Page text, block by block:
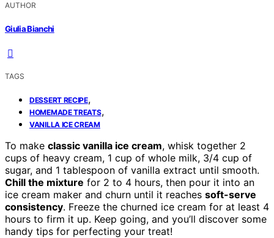
AUTHOR
Giulia Bianchi
TAGS
DESSERT RECIPE,
HOMEMADE TREATS,
VANILLA ICE CREAM
To make classic vanilla ice cream, whisk together 2
cups of heavy cream, 1 cup of whole milk, 3/4 cup of
sugar, and 1 tablespoon of vanilla extract until smooth.
Chill the mixture for 2 to 4 hours, then pour it into an
ice cream maker and churn until it reaches soft-serve
consistency. Freeze the churned ice cream for at least 4
hours to firm it up. Keep going, and you’ll discover some
handy tips for perfecting your treat!